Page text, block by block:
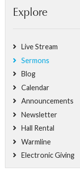
Explore
Live Stream
Sermons
Blog
Calendar
Announcements
Newsletter
Hall Rental
Warmline
Electronic Giving